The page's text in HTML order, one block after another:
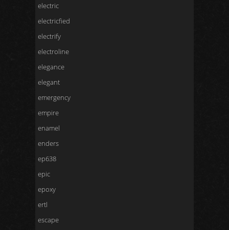
electric
electricfied
electrify
electroline
elegance
elegant
emergency
empire
enamel
enders
ep638
epic
epoxy
ertl
escape